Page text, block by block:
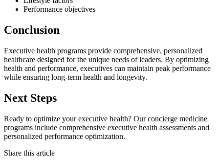
Performance objectives
Conclusion
Executive health programs provide comprehensive, personalized
healthcare designed for the unique needs of leaders. By optimizing
health and performance, executives can maintain peak performance
while ensuring long-term health and longevity.
Next Steps
Ready to optimize your executive health? Our concierge medicine
programs include comprehensive executive health assessments and
personalized performance optimization.
Share this article